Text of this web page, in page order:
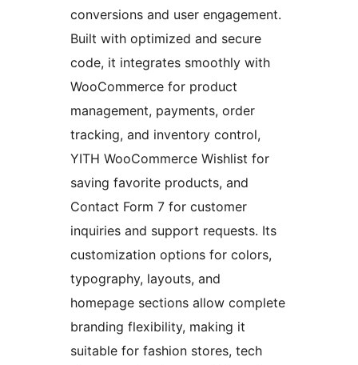
conversions and user engagement.
Built with optimized and secure
code, it integrates smoothly with
WooCommerce for product
management, payments, order
tracking, and inventory control,
YITH WooCommerce Wishlist for
saving favorite products, and
Contact Form 7 for customer
inquiries and support requests. Its
customization options for colors,
typography, layouts, and
homepage sections allow complete
branding flexibility, making it
suitable for fashion stores, tech